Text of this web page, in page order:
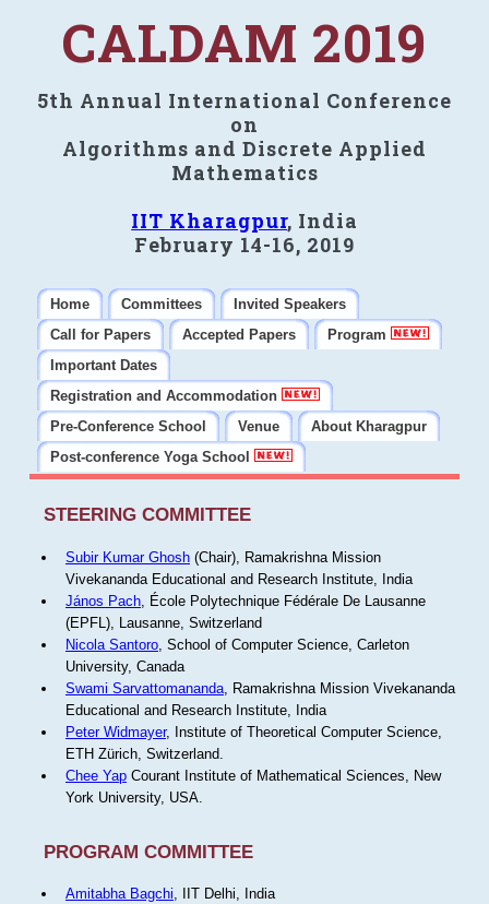
CALDAM 2019
5th Annual International Conference
on
Algorithms and Discrete Applied
Mathematics
IIT Kharagpur, India
February 14-16, 2019
Home Committees
Invited Speakers
Call for Papers
Accepted Papers
Program
Important Dates
Registration and Accommodation
Pre-Conference School
Venue
About Kharagpur
Post-conference Yoga School
STEERING COMMITTEE
Subir Kumar Ghosh(Chair), Ramakrishna Mission
Vivekananda Educational and Research Institute, India
János Pach, École Polytechnique Fédérale De Lausanne
(EPFL), Lausanne, Switzerland
Nicola Santoro, School of Computer Science, Carleton
University, Canada
Swami Sarvattomananda, Ramakrishna Mission Vivekananda
Educational and Research Institute, India
Peter Widmayer, Institute of Theoretical Computer Science,
ETH Zürich, Switzerland.
Chee YapCourant Institute of Mathematical Sciences, New
York University, USA.
PROGRAM COMMITTEE
Amitabha Bagchi, IIT Delhi, India